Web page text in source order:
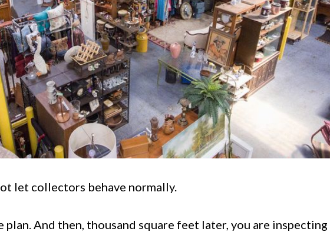
let collectors behave normally.
plan. And then, thousand square feet later, you are inspecting